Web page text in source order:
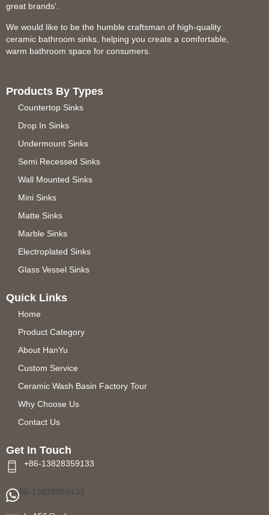
great brands’.
We would like to be the humble craftsman of high-quality
ceramic bathroom sinks, helping you create a comfortable,
warm bathroom space for consumers.
Products By Types
Countertop Sinks
Drop In Sinks
Undermount Sinks
Semi Recessed Sinks
Wall Mounted Sinks
Mini Sinks
Matte Sinks
Marble Sinks
Electroplated Sinks
Glass Vessel Sinks
Quick Links
Home
Product Category
About HanYu
Custom Service
Ceramic Wash Basin Factory Tour
Why Choose Us
Contact Us
Get In Touch
+86-13828359133
86-13828359133